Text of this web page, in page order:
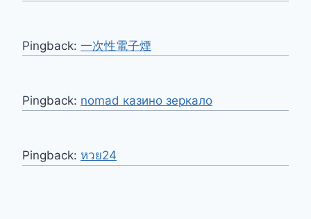
Pingback: 一次性電子煙
Pingback: nomad казино зеркало
Pingback: หวย24